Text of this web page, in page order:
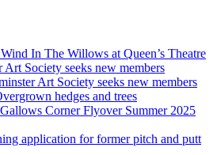
In The Willows at Queen’s Theatre
Art Society seeks new members
Art Society seeks new members
hedges and trees
Corner Flyover Summer 2025
application for former pitch and putt